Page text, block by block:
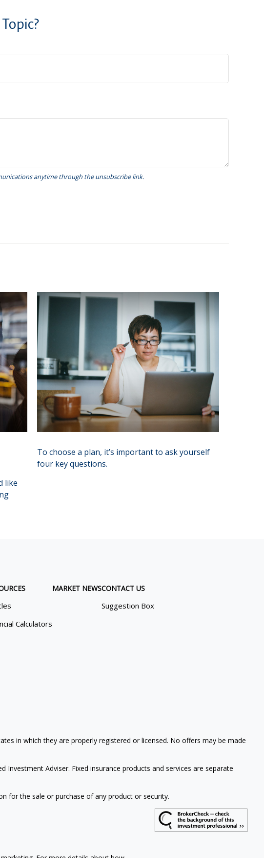
like
To choose a plan, it’s important to ask yourself
four key questions.
Calculators
MARKET NEWSCONTACT US
Suggestion Box
in which they are properly registered or licensed. No offers may be made
Investment Adviser. Fixed insurance products and services are separate
for the sale or purchase of any product or security.